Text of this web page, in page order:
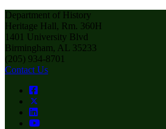
Department of History
Heritage Hall, Rm. 360H
1401 University Blvd
Birmingham, AL 35233
(205) 934-8701
Contact Us